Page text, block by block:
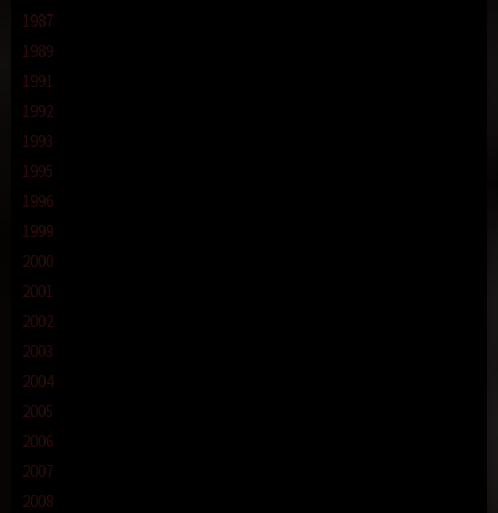
1987
1989
1991
1992
1993
1995
1996
1999
2000
2001
2002
2003
2004
2005
2006
2007
2008